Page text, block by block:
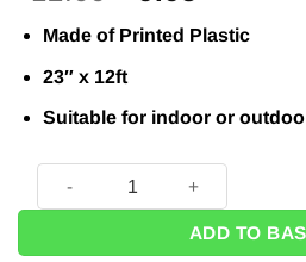
was:
£12.99.
is:
Made of Printed Plastic
23″ x 12ft
Suitable for indoor or
Grand Prix Racing Party -
ADD TO